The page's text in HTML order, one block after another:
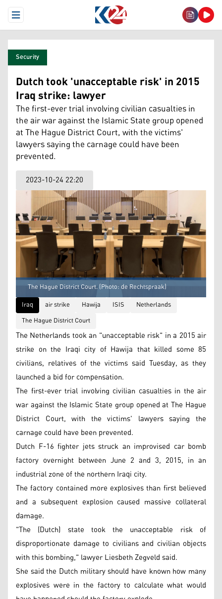
Open Menu
Security
Dutch took 'unacceptable risk' in 2015
Iraq strike: lawyer
The first-ever trial involving civilian casualties in
the air war against the Islamic State group opened
at The Hague District Court, with the victims'
lawyers saying the carnage could have been
prevented.
2023-10-24 22:20
The Hague District Court. (Photo: de Rechtspraak)
Iraq
air strike Hawija ISIS
Netherlands
The Hague District Court
The Netherlands took an "unacceptable risk" in a 2015 air
strike on the Iraqi city of Hawija that killed some 85
civilians, relatives of the victims said Tuesday, as they
launched a bid for compensation.
The first-ever trial involving civilian casualties in the air
war against the Islamic State group opened at The Hague
District Court, with the victims' lawyers saying the
carnage could have been prevented.
Dutch F-16 fighter jets struck an improvised car bomb
factory overnight between June 2 and 3, 2015, in an
industrial zone of the northern Iraqi city.
The factory contained more explosives than first believed
and a subsequent explosion caused massive collateral
damage.
"The (Dutch) state took the unacceptable risk of
disproportionate damage to civilians and civilian objects
with this bombing," lawyer Liesbeth Zegveld said.
She said the Dutch military should have known how many
explosives were in the factory to calculate what would